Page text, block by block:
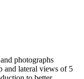
photographs
and lateral views of 5